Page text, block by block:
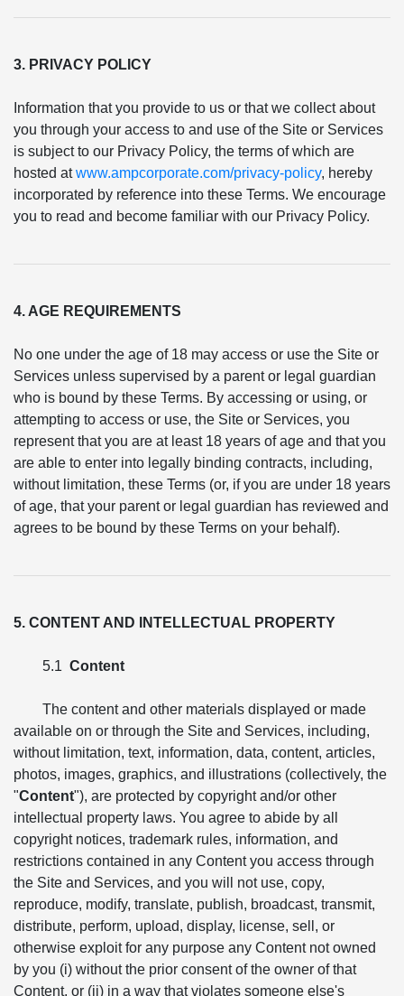
3. PRIVACY POLICY
Information that you provide to us or that we collect about
you through your access to and use of the Site or Services
is subject to our Privacy Policy, the terms of which are
hosted atwww.ampcorporate.com/privacy-policy, hereby
incorporated by reference into these Terms. We encourage
you to read and become familiar with our Privacy Policy.
4. AGE REQUIREMENTS
No one under the age of 18 may access or use the Site or
Services unless supervised by a parent or legal guardian
who is bound by these Terms. By accessing or using, or
attempting to access or use, the Site or Services, you
represent that you are at least 18 years of age and that you
are able to enter into legally binding contracts, including,
without limitation, these Terms (or, if you are under 18 years
of age, that your parent or legal guardian has reviewed and
agrees to be bound by these Terms on your behalf).
5. CONTENT AND INTELLECTUAL PROPERTY
5.1 Content
The content and other materials displayed or made
available on or through the Site and Services, including,
without limitation, text, information, data, content, articles,
photos, images, graphics, and illustrations (collectively, the
"Content"), are protected by copyright and/or other
intellectual property laws. You agree to abide by all
copyright notices, trademark rules, information, and
restrictions contained in any Content you access through
the Site and Services, and you will not use, copy,
reproduce, modify, translate, publish, broadcast, transmit,
distribute, perform, upload, display, license, sell, or
otherwise exploit for any purpose any Content not owned
by you (i) without the prior consent of the owner of that
Content, or (ii) in a way that violates someone else's